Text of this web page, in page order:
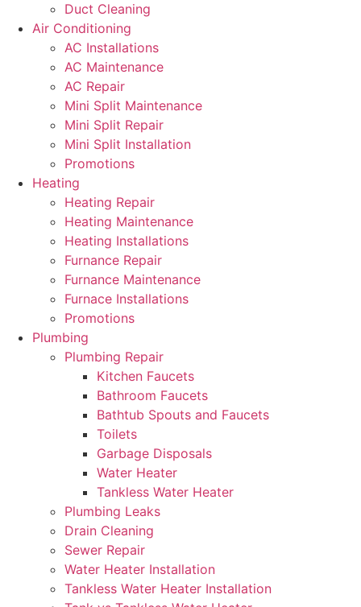
Duct Cleaning
Air Conditioning
AC Installations
AC Maintenance
AC Repair
Mini Split Maintenance
Mini Split Repair
Mini Split Installation
Promotions
Heating
Heating Repair
Heating Maintenance
Heating Installations
Furnance Repair
Furnance Maintenance
Furnace Installations
Promotions
Plumbing
Plumbing Repair
Kitchen Faucets
Bathroom Faucets
Bathtub Spouts and Faucets
Toilets
Garbage Disposals
Water Heater
Tankless Water Heater
Plumbing Leaks
Drain Cleaning
Sewer Repair
Water Heater Installation
Tankless Water Heater Installation